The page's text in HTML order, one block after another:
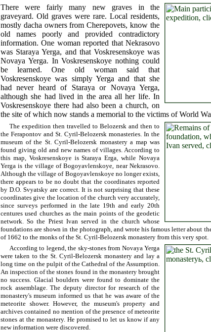
There were fairly many new graves in the
graveyard. Old graves were rare. Local residents,
mostly dacha owners from Cherepovets, know the
old names poorly and provided contradictory
information. One woman reported that Nekrasovo
was Staraya Yerga, and that Voskresenskoye was
Novaya Yerga. In Voskresenskoye nothing could
be learned. One old woman said that
Voskresenskoye was simply Yerga and that she
had never heard of Staraya or Novaya Yerga,
although she had lived in the area all her life. In
Voskresenskoye there had also been a church, on
the site of which now stands a memorial to the victims of World
The expedition then travelled to Belozersk and then to
the Ferapontov and St. Cyril-Belozersk monasteries. In the
museum of the St. Cyril-Belozersk monastery a map was
found giving old and new names of villages. According to
this map, Voskresenskoye is Staraya Erga, while Novaya
Yerga is the village of Bogoyavlenskoye, near Nekrasovo.
Although the village of Bogoyavlenskoye no longer exists,
there appears to be no doubt that the coordinates reported
by D.O. Svyatsky are correct. It is not surprising that these
coordinates give the location of the church very accurately,
since surveys performed in the late 19th and early 20th
centures used churches as the main points of the geodetic
network. So the Priest Ivan served in the church whose
foundations are shown in the photograph, and wrote his famous letter about
of 1662 to the monks of the St. Cyril-Belozersk monastery from this very spot.
According to legend, the sky-stones from Novaya Yerga
were taken to the St. Cyril-Belozersk monastery and lay a
long time on the pulpit of the Cathedral of the Assumption.
An inspection of the stones found in the monastery brought
no success. Glacial boulders were found to dominate the
rock assemblage. The deputy director for research of the
monastery's museum informed us that he was aware of the
meteorite shower. However, the museum's property and
archives contained no mention of the presence of meteorite
stones at the monastery. He promised to let us know if any
new information were discovered.